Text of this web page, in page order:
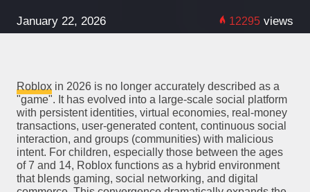
January 22, 2026 12295 views
Robloxin 2026 is no longer accurately described as a
"game". It has evolved into a large-scale social platform
with persistent identities, virtual economies, real-money
transactions, user-generated content, continuous social
interaction, and groups (communities) with malicious
intent. For children, especially those between the ages
of 7 and 14, Roblox functions as a hybrid environment
that blends gaming, social networking, and digital